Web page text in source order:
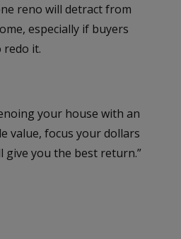
reno will detract from
especially if buyers
redo it.
your house with an
value, focus your dollars
give you the best return.”